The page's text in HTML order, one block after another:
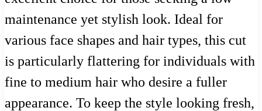
maintenance yet stylish look. Ideal for
various face shapes and hair types, this cut
is particularly flattering for individuals with
fine to medium hair who desire a fuller
appearance. To keep the style looking fresh,